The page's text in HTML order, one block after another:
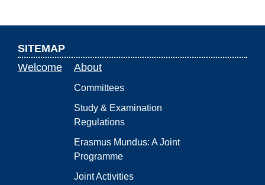
SITEMAP
Welcome
About
Committees
Study & Examination
Regulations
Erasmus Mundus: A Joint
Programme
Joint Activities